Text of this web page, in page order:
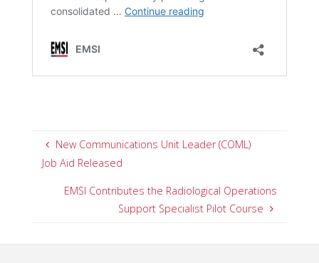
New Communications Unit Leader (COML)
Job Aid Released
EMSI Contributes the Radiological Operations
Support Specialist Pilot Course